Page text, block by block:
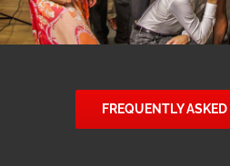
FREQUENTLY